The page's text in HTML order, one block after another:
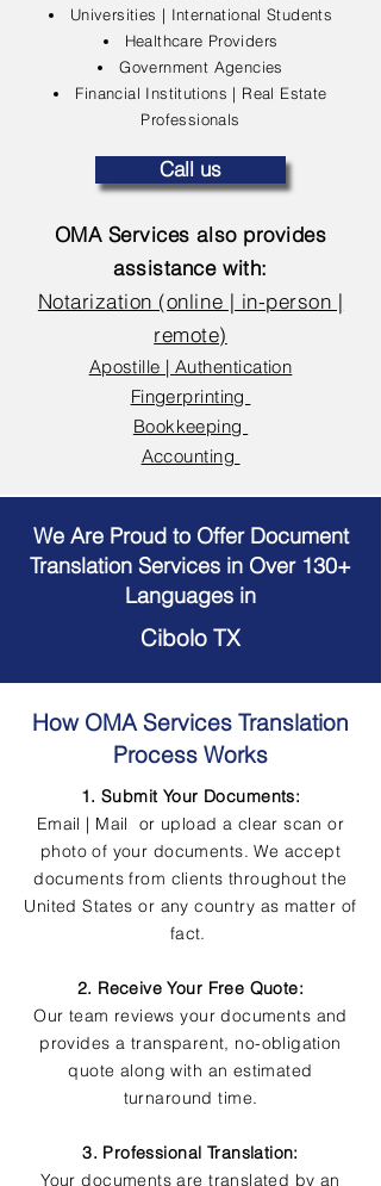
Universities | International Students
Healthcare Providers
Government Agencies
Financial Institutions | Real Estate
Professionals
Call us
OMA Services also provides
assistance with:
Notarization (online | in-person |
remote)
Apostille | Authentication
Fingerprinting
Bookkeeping
Accounting
We Are Proud to Offer Document
Translation Services in Over 130+
Languages in
Cibolo TX
How OMA Services Translation
Process Works
1. Submit Your Documents:
Email | Mail or upload a clear scan or
photo of your documents. We accept
documents from clients throughout the
United States or any country as matter of
fact.
2. Receive Your Free Quote:
Our team reviews your documents and
provides a transparent, no-obligation
quote along with an estimated
turnaround time.
3. Professional Translation:
Your documents are translated by an